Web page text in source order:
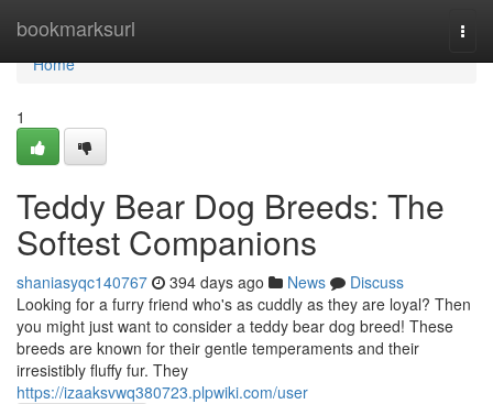
bookmarksurl
Home
Home
1
Teddy Bear Dog Breeds: The
Softest Companions
shaniasyqc140767 394 days ago News
Discuss
Looking for a furry friend who's as cuddly as they are loyal? Then
you might just want to consider a teddy bear dog breed! These
breeds are known for their gentle temperaments and their
irresistibly fluffy fur. They
https://izaaksvwq380723.plpwiki.com/user